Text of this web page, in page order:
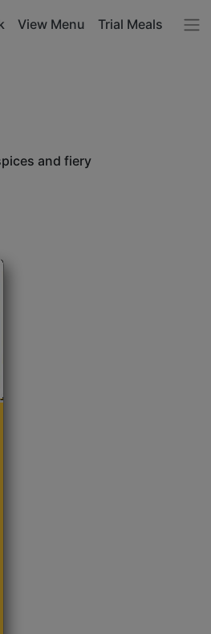
View Menu Trial Meals
and fiery